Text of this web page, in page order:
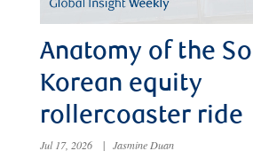
Anatomy of the
Korean equity
rollercoaster ride
Jul 17, 2026 | Jasmine Duan